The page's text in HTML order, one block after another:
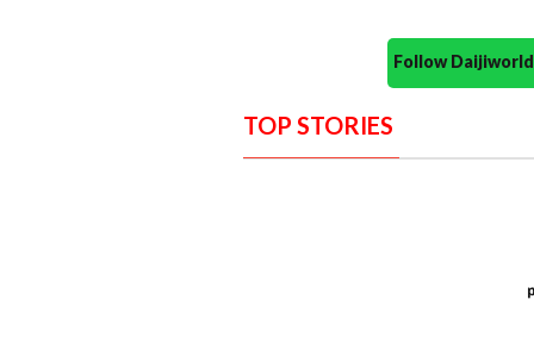
Follow
TOP STORIES